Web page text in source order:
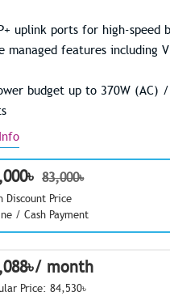
83,000৳
Discount Price
/ Cash Payment
month
Price: 84,530৳
uplink ports for high-speed
managed features including
budget up to 370W (AC)